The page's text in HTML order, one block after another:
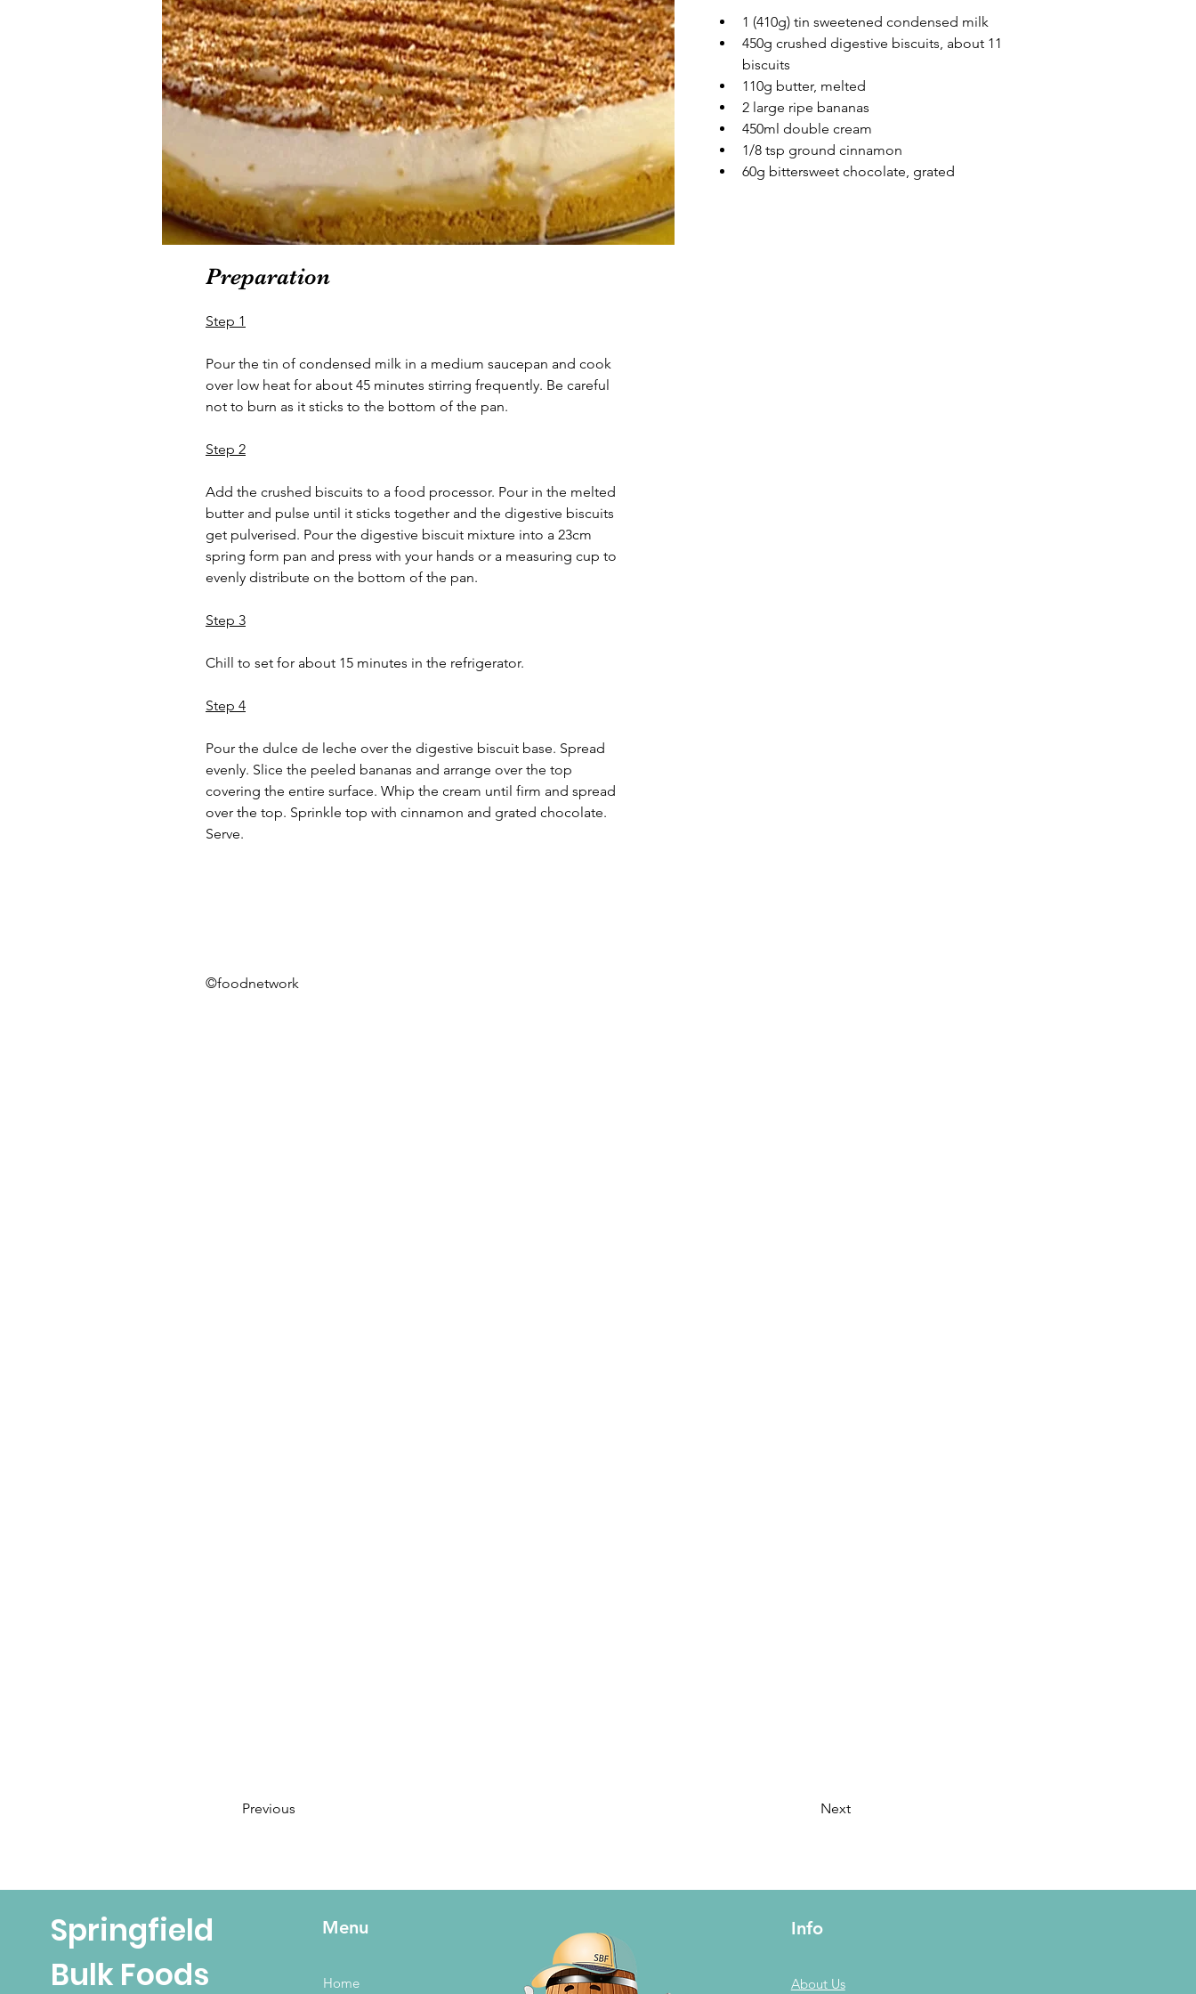
Preparation
Step 1
Pour the tin of condensed milk in a medium saucepan and cook
over low heat for about 45 minutes stirring frequently. Be careful
not to burn as it sticks to the bottom of the pan.
Step 2
Add the crushed biscuits to a food processor. Pour in the melted
butter and pulse until it sticks together and the digestive biscuits
get pulverised. Pour the digestive biscuit mixture into a 23cm
spring form pan and press with your hands or a measuring cup to
evenly distribute on the bottom of the pan.
Step 3
Chill to set for about 15 minutes in the refrigerator.
Step 4
Pour the dulce de leche over the digestive biscuit base. Spread
evenly. Slice the peeled bananas and arrange over the top
covering the entire surface. Whip the cream until firm and spread
over the top. Sprinkle top with cinnamon and grated chocolate.
Serve.
©foodnetwork
1 (410g) tin sweetened condensed milk
450g crushed digestive biscuits, about 11
biscuits
110g butter, melted
2 large ripe bananas
450ml double cream
1/8 tsp ground cinnamon
60g bittersweet chocolate, grated
Previous Next
Springfield
Bulk Foods
Menu
Home
Info
About Us